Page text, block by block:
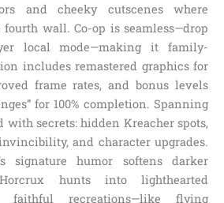
and cheeky cutscenes where
fourth wall. Co-op is seamless—drop
local mode—making it family-
includes remastered graphics for
frame rates, and bonus levels
for 100% completion. Spanning
with secrets: hidden Kreacher spots,
and character upgrades.
signature humor softens darker
hunts into lighthearted
faithful recreations—like flying